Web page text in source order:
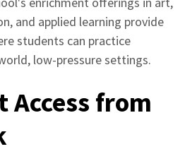
and applied learning provide
students can practice
low-pressure settings.
Access from